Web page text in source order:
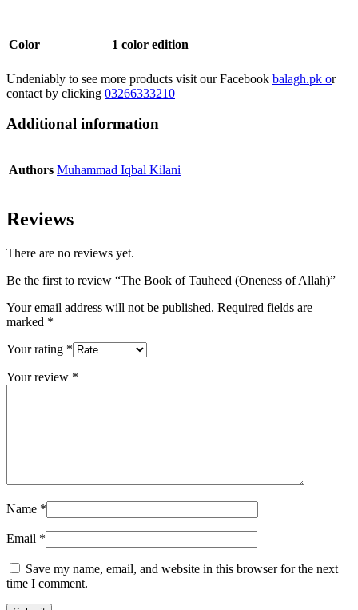
Color 1 color edition
Undeniably to see more products visit our Facebook balagh.pk or
contact by clicking 03266333210
Additional information
Authors Muhammad Iqbal Kilani
Reviews
There are no reviews yet.
Be the first to review “The Book of Tauheed (Oneness of Allah)”
Your email address will not be published. Required fields are
marked *
Your rating *
Your review *
Name *
Email *
Save my name, email, and website in this browser for the next
time I comment.